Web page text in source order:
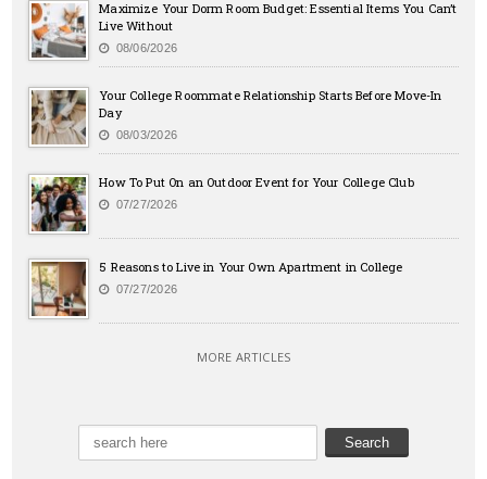
Maximize Your Dorm Room Budget: Essential Items You Can’t
Live Without
08/06/2026
Your College Roommate Relationship Starts Before Move-In
Day
08/03/2026
How To Put On an Outdoor Event for Your College Club
07/27/2026
5 Reasons to Live in Your Own Apartment in College
07/27/2026
MORE ARTICLES